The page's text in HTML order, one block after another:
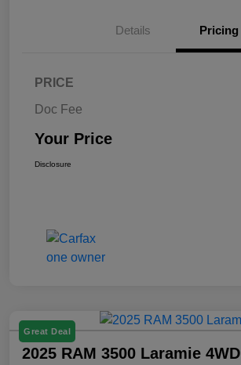
Details Pricing
PRICE
Doc Fee
Your Price
Disclosure
Great Deal
2025 RAM 3500 Laramie 4WD